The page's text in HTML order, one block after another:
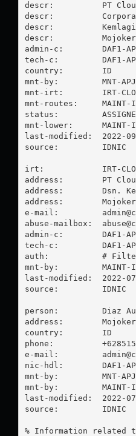
descr:          PT Cloud
descr:
descr:          Kemlagi
descr:
admin-c:        DAF1-AP
tech-c:         DAF1-AP
country:        ID
mnt-by:         MNT-
mnt-irt:        IRT-
mnt-routes:     MAINT-ID-
status:         ASSIGNED
mnt-lower:      MAINT-ID-
last-modified:  2022-
source:         IDNIC
irt:            IRT-
address:        PT
address:        Dsn.
address:
e-mail:
abuse-mailbox:
admin-c:        DAF1-AP
tech-c:         DAF1-AP
auth:           #
mnt-by:         MAINT-ID-
last-modified:  2022-
source:         IDNIC
person:         Diaz
address:
country:        ID
phone:
e-mail:
nic-hdl:        DAF1-AP
mnt-by:         MNT-
mnt-by:         MAINT-ID-
last-modified:  2022-
source:         IDNIC
% Information related